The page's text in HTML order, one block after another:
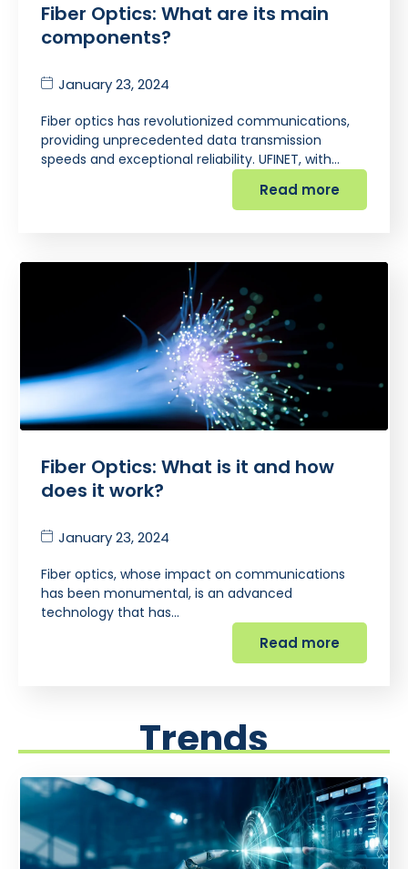
Fiber Optics: What are its main
components?
January 23, 2024
Fiber optics has revolutionized communications,
providing unprecedented data transmission
speeds and exceptional reliability. UFINET, with…
Read more
Fiber Optics: What is it and how
does it work?
January 23, 2024
Fiber optics, whose impact on communications
has been monumental, is an advanced
technology that has…
Read more
Trends